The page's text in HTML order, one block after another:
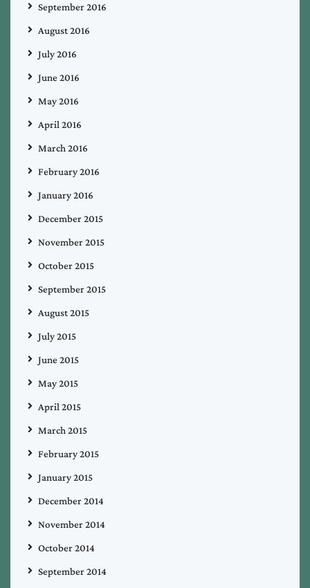
September 2016
August 2016
July 2016
June 2016
May 2016
April 2016
March 2016
February 2016
January 2016
December 2015
November 2015
October 2015
September 2015
August 2015
July 2015
June 2015
May 2015
April 2015
March 2015
February 2015
January 2015
December 2014
November 2014
October 2014
September 2014